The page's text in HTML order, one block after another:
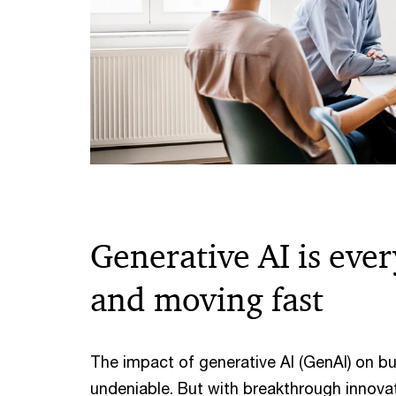
Generative AI is
and moving fast
The impact of generative AI (GenAI) on
undeniable. But with breakthrough